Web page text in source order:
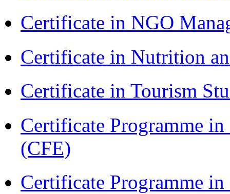
Certificate in NGO
Certificate in Nutrition
Certificate in Tourism
Certificate Programme
(CFE)
Certificate Programme